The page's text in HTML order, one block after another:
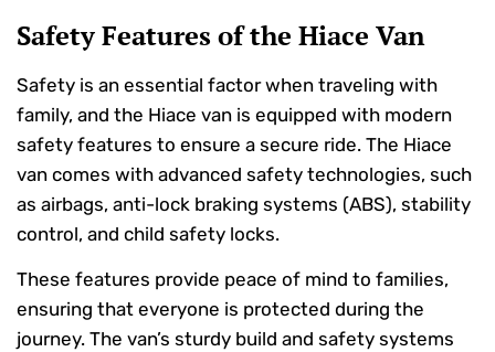
Safety Features of the Hiace Van
Safety is an essential factor when traveling with
family, and the Hiace van is equipped with modern
safety features to ensure a secure ride. The Hiace
van comes with advanced safety technologies, such
as airbags, anti-lock braking systems (ABS), stability
control, and child safety locks.
These features provide peace of mind to families,
ensuring that everyone is protected during the
journey. The van’s sturdy build and safety systems